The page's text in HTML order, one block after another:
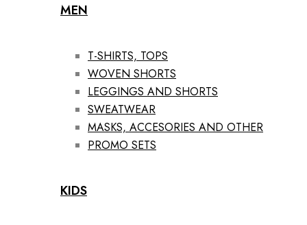
MEN
T-SHIRTS, TOPS
WOVEN SHORTS
LEGGINGS AND SHORTS
SWEATWEAR
MASKS, ACCESORIES AND OTHER
PROMO SETS
KIDS